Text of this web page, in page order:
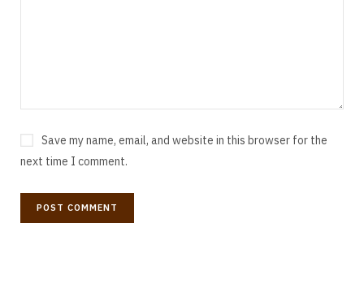
Save my name, email, and website in this browser for the
next time I comment.